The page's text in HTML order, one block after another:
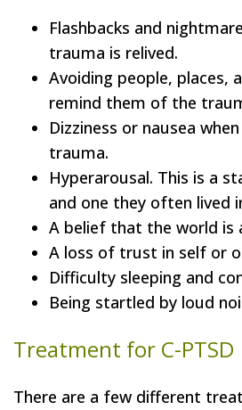
Flashbacks and
trauma is relived.
Avoiding people, places,
remind them of the
Dizziness or nausea
trauma.
Hyperarousal. This is a
and one they often lived
A belief that the world is
A loss of trust in self or
Difficulty sleeping and
Being startled by loud
Treatment for C-PTSD
There are a few different